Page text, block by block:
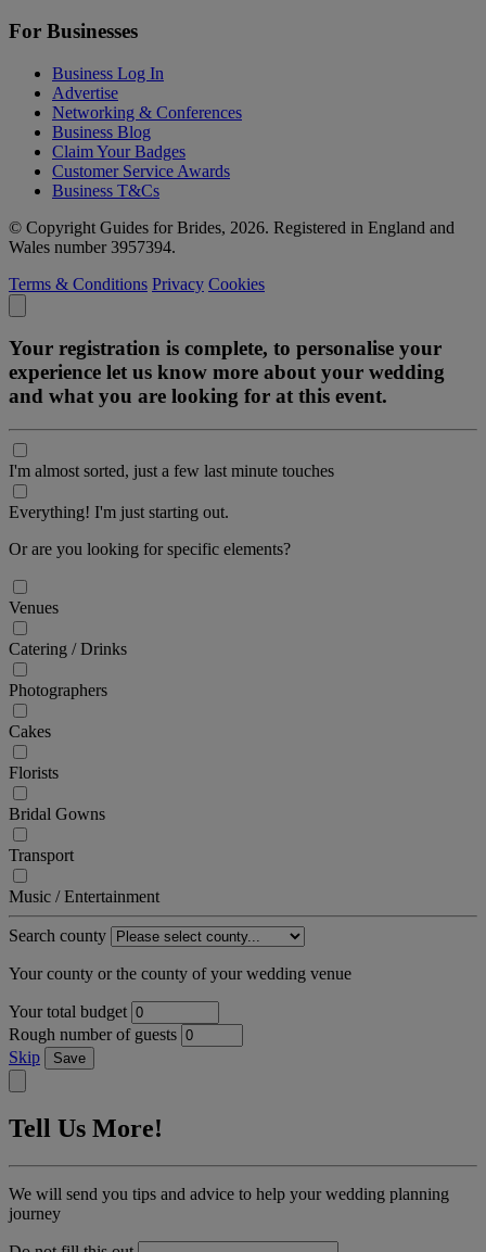
For Businesses
Business Log In
Advertise
Networking & Conferences
Business Blog
Claim Your Badges
Customer Service Awards
Business T&Cs
© Copyright Guides for Brides, 2026. Registered in England and
Wales number 3957394.
Terms & Conditions Privacy Cookies
Your registration is complete, to personalise your
experience let us know more about your wedding
and what you are looking for at this event.
I'm almost sorted, just a few last minute touches
Everything! I'm just starting out.
Or are you looking for specific elements?
Venues
Catering / Drinks
Photographers
Cakes
Florists
Bridal Gowns
Transport
Music / Entertainment
Search county
Your county or the county of your wedding venue
Your total budget
Rough number of guests
Skip
Save
Tell Us More!
We will send you tips and advice to help your wedding planning
journey